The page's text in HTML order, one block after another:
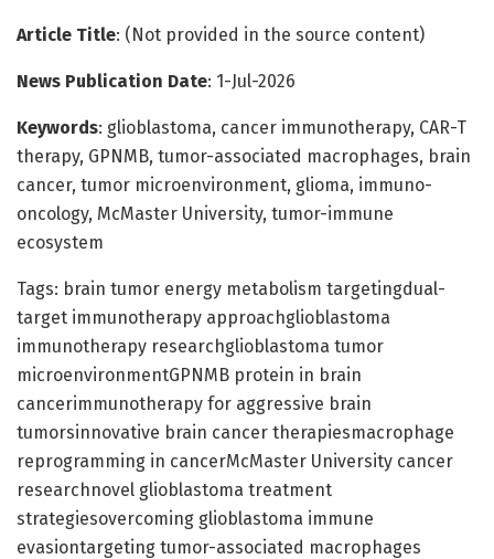
Article Title: (Not provided in the source content)
News Publication Date: 1-Jul-2026
Keywords: glioblastoma, cancer immunotherapy, CAR-T
therapy, GPNMB, tumor-associated macrophages, brain
cancer, tumor microenvironment, glioma, immuno-
oncology, McMaster University, tumor-immune
ecosystem
Tags: brain tumor energy metabolism targetingdual-
target immunotherapy approachglioblastoma
immunotherapy researchglioblastoma tumor
microenvironmentGPNMB protein in brain
cancerimmunotherapy for aggressive brain
tumorsinnovative brain cancer therapiesmacrophage
reprogramming in cancerMcMaster University cancer
researchnovel glioblastoma treatment
strategiesovercoming glioblastoma immune
evasiontargeting tumor-associated macrophages